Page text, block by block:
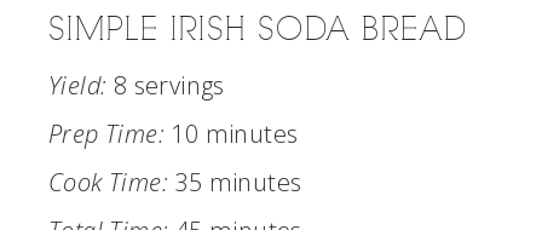
SIMPLE IRISH SODA BREAD
Yield: 8 servings
Prep Time: 10 minutes
Cook Time: 35 minutes